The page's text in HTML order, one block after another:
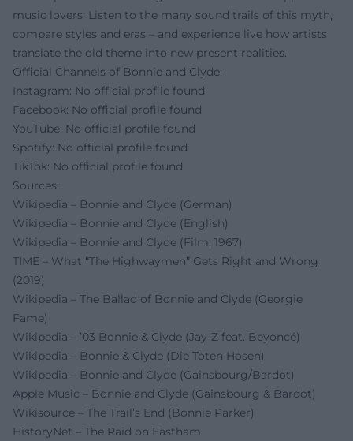
music lovers: Listen to the many sound trails of this myth,
compare styles and eras – and experience live how artists
translate the old theme into new present realities.
Official Channels of Bonnie and Clyde:
Instagram: No official profile found
Facebook: No official profile found
YouTube: No official profile found
Spotify: No official profile found
TikTok: No official profile found
Sources:
Wikipedia – Bonnie and Clyde (German)
Wikipedia – Bonnie and Clyde (English)
Wikipedia – Bonnie and Clyde (Film, 1967)
TIME – What “The Highwaymen” Gets Right and Wrong
(2019)
Wikipedia – The Ballad of Bonnie and Clyde (Georgie
Fame)
Wikipedia – ’03 Bonnie & Clyde (Jay‑Z feat. Beyoncé)
Wikipedia – Bonnie & Clyde (Die Toten Hosen)
Wikipedia – Bonnie and Clyde (Gainsbourg/Bardot)
Apple Music – Bonnie and Clyde (Gainsbourg & Bardot)
Wikisource – The Trail’s End (Bonnie Parker)
HistoryNet – The Raid on Eastham